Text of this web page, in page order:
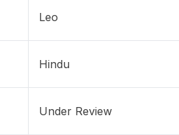
Leo
Hindu
Under Review